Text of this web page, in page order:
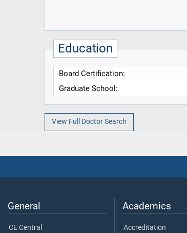
Education
Board Certification:
Graduate School:
View Full Doctor Search
General
CE Central
Academics
Accreditation